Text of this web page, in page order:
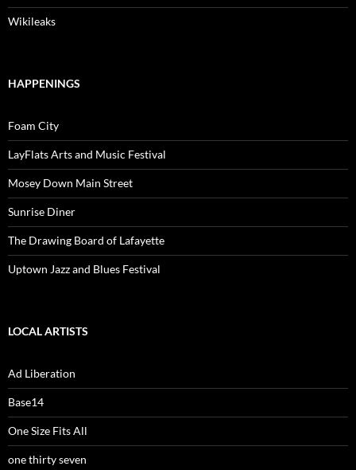
Wikileaks
HAPPENINGS
Foam City
LayFlats Arts and Music Festival
Mosey Down Main Street
Sunrise Diner
The Drawing Board of Lafayette
Uptown Jazz and Blues Festival
LOCAL ARTISTS
Ad Liberation
Base14
One Size Fits All
one thirty seven